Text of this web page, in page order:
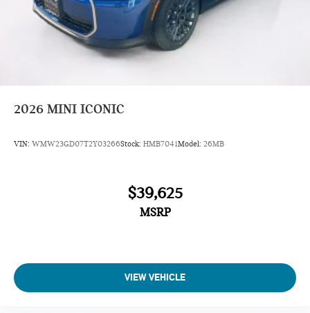
2026 MINI ICONIC
VIN: WMW23GD07T2Y03266Stock: HMB7041Model: 26MB
$39,625
MSRP
VIEW VEHICLE